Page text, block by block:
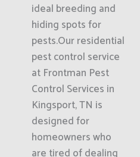
ideal breeding and
hiding spots for
pests.Our residential
pest control service
at Frontman Pest
Control Services in
Kingsport, TN is
designed for
homeowners who
are tired of dealing